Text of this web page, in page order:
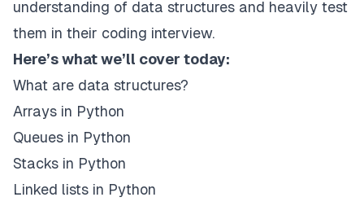
understanding of data structures and heavily test
them in their coding interview.
Here’s what we’ll cover today:
What are data structures?
Arrays in Python
Queues in Python
Stacks in Python
Linked lists in Python